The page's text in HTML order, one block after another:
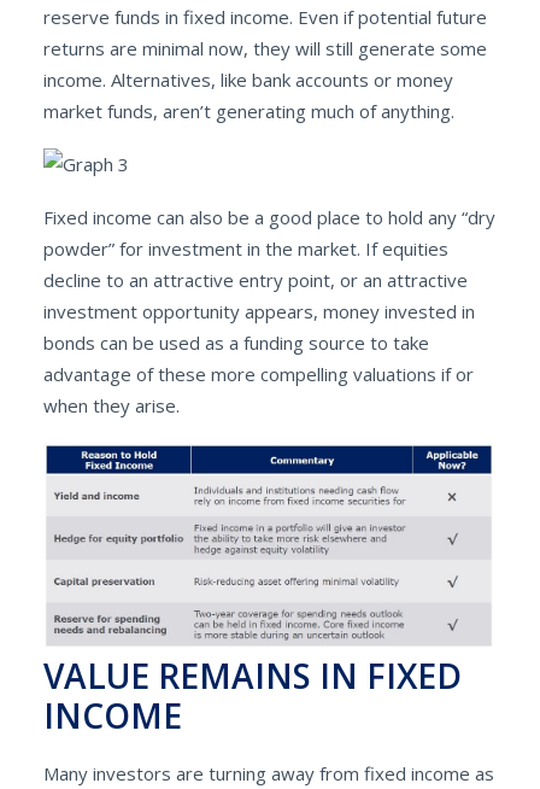
reserve funds in fixed income. Even if potential future
returns are minimal now, they will still generate some
income. Alternatives, like bank accounts or money
market funds, aren’t generating much of anything.
Fixed income can also be a good place to hold any “dry
powder” for investment in the market. If equities
decline to an attractive entry point, or an attractive
investment opportunity appears, money invested in
bonds can be used as a funding source to take
advantage of these more compelling valuations if or
when they arise.
VALUE REMAINS IN FIXED
INCOME
Many investors are turning away from fixed income as